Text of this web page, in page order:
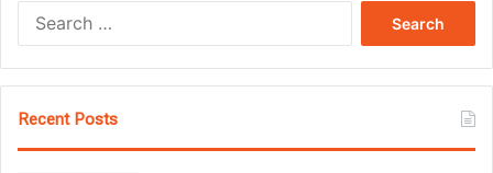
Recent Posts